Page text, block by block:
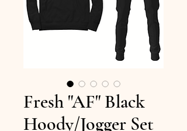
Fresh "AF" Black
Hoody/Jogger Set